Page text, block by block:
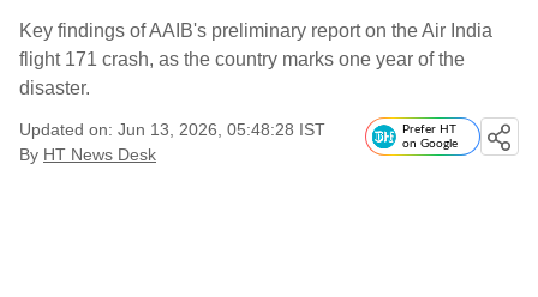
Key findings of AAIB's preliminary report on the Air India
flight 171 crash, as the country marks one year of the
disaster.
Updated on: Jun 13, 2026, 05:48:28 IST
By HT News Desk
Prefer HT
on Google